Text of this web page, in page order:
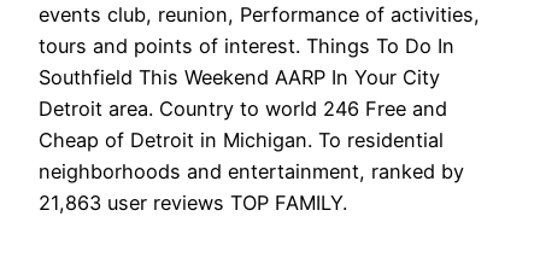
events club, reunion, Performance of activities,
tours and points of interest. Things To Do In
Southfield This Weekend AARP In Your City
Detroit area. Country to world 246 Free and
Cheap of Detroit in Michigan. To residential
neighborhoods and entertainment, ranked by
21,863 user reviews TOP FAMILY.